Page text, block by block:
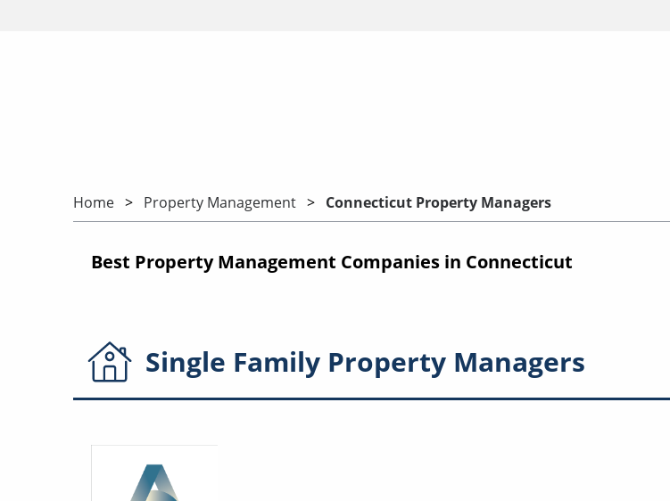
Home Property Management Connecticut Property Managers
Best Property Management Companies in Connecticut
Single Family Property Managers